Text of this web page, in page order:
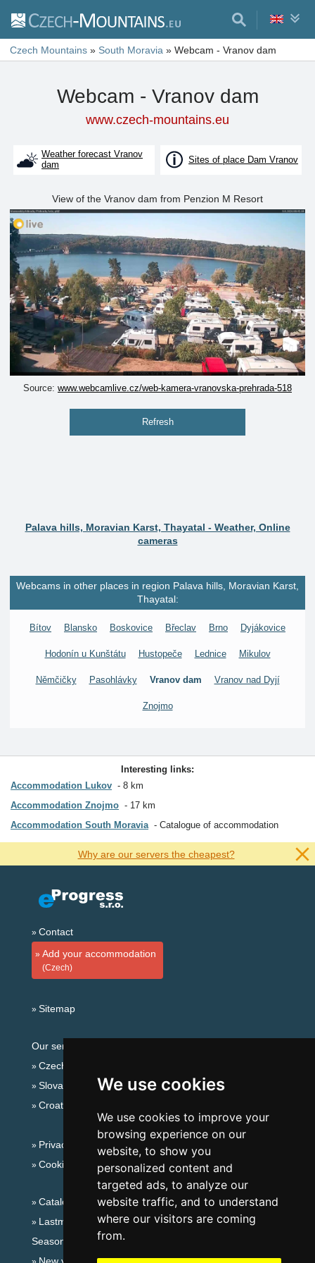
We use cookies
We use cookies to improve your
browsing experience on our
website, to show you
personalized content and
targeted ads, to analyze our
website traffic, and to understand
where our visitors are coming
from.
Czech Mountains » South Moravia » Webcam - Vranov dam
Webcam - Vranov dam
www.czech-mountains.eu
Weather forecast Vranov
dam
Sites of place Dam Vranov
View of the Vranov dam from Penzion M Resort
Source: www.webcamlive.cz/web-kamera-vranovska-prehrada-518
Refresh
Palava hills, Moravian Karst, Thayatal - Weather, Online
cameras
Webcams in other places in region Palava hills, Moravian Karst,
Thayatal:
Bítov Blansko Boskovice Břeclav Brno Dyjákovice
Hodonín u Kunštátu Hustopeče Lednice Mikulov
Němčičky Pasohlávky Vranov dam Vranov nad Dyjí
Znojmo
Interesting links:
Accommodation Lukov
8 km
Accommodation Znojmo
17 km
Accommodation South Moravia
Catalogue of accommodation
Why are our servers the cheapest?
Contact
Add your accommodation
(Czech)
Sitemap
Our servers:
Czech mountains
Slovakian mountains
Croatian Adriatic
Privacy policy
Cookies
Catalog of accommodation
Lastminute South Moravia
Seasonal links: